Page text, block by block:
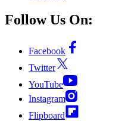
Follow Us On:
Facebook
Twitter
YouTube
Instagram
Flipboard